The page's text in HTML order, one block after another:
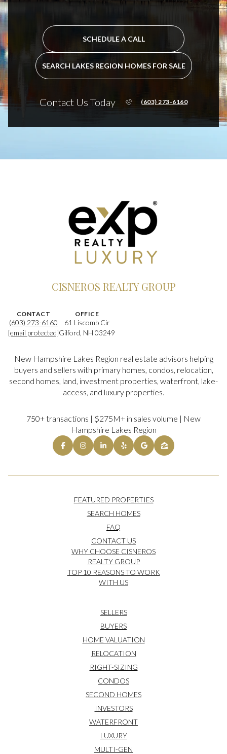
SCHEDULE A CALL
SEARCH LAKES REGION HOMES FOR SALE
Contact Us Today (603) 273-6160
CISNEROS REALTY GROUP
CONTACT
(603) 273-6160
[email protected]
OFFICE
61 Liscomb Cir
Gilford, NH 03249
New Hampshire Lakes Region real estate advisors helping
buyers and sellers with primary homes, condos, relocation,
second homes, land, investment properties, waterfront, lake-
access, and luxury properties.
750+ transactions | $275M+ in sales volume | New
Hampshire Lakes Region
FEATURED PROPERTIES
SEARCH HOMES
FAQ
CONTACT US
WHY CHOOSE CISNEROS
REALTY GROUP
TOP 10 REASONS TO WORK
WITH US
SELLERS
BUYERS
HOME VALUATION
RELOCATION
RIGHT-SIZING
CONDOS
SECOND HOMES
INVESTORS
WATERFRONT
LUXURY
MULTI-GEN